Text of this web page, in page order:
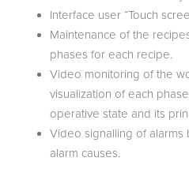
Interface user “Touch
Maintenance of the
phases for each recipe.
Video monitoring of the
visualization of each
operative state and its
Video signalling of
alarm causes.